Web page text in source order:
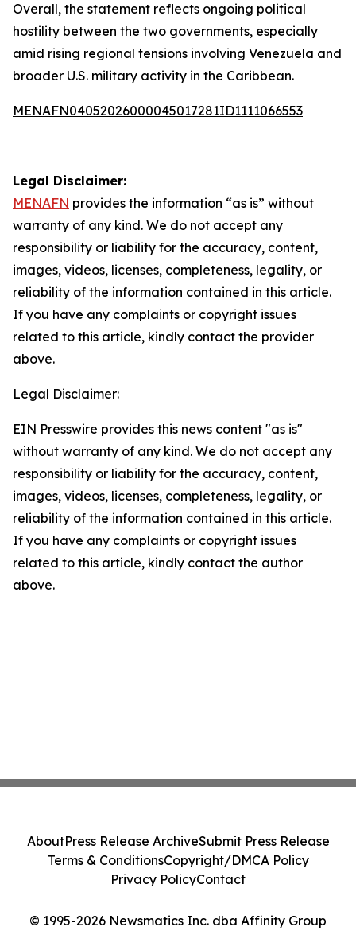
Overall, the statement reflects ongoing political
hostility between the two governments, especially
amid rising regional tensions involving Venezuela and
broader U.S. military activity in the Caribbean.
MENAFN04052026000045017281ID1111066553
Legal Disclaimer:
MENAFN provides the information “as is” without
warranty of any kind. We do not accept any
responsibility or liability for the accuracy, content,
images, videos, licenses, completeness, legality, or
reliability of the information contained in this article.
If you have any complaints or copyright issues
related to this article, kindly contact the provider
above.
Legal Disclaimer:
EIN Presswire provides this news content "as is"
without warranty of any kind. We do not accept any
responsibility or liability for the accuracy, content,
images, videos, licenses, completeness, legality, or
reliability of the information contained in this article.
If you have any complaints or copyright issues
related to this article, kindly contact the author
above.
© 1995-2026 Newsmatics Inc. dba Affinity Group
AboutPress Release ArchiveSubmit Press Release
Terms & ConditionsCopyright/DMCA Policy
Privacy PolicyContact